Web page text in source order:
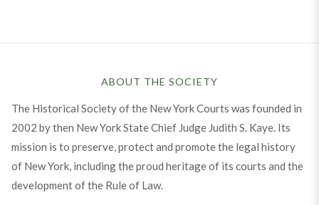
ABOUT THE SOCIETY
The Historical Society of the New York Courts was founded in
2002 by then New York State Chief Judge Judith S. Kaye. Its
mission is to preserve, protect and promote the legal history
of New York, including the proud heritage of its courts and the
development of the Rule of Law.